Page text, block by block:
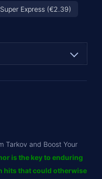
Super Express (€2.39)
Tarkov and Boost Your
is the key to enduring
hits that could otherwise